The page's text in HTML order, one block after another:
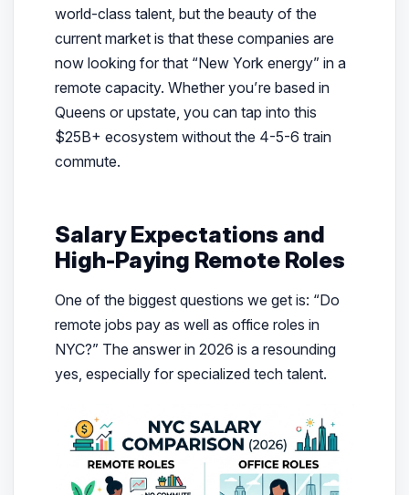
world-class talent, but the beauty of the
current market is that these companies are
now looking for that “New York energy” in a
remote capacity. Whether you’re based in
Queens or upstate, you can tap into this
$25B+ ecosystem without the 4-5-6 train
commute.
Salary Expectations and
High-Paying Remote Roles
One of the biggest questions we get is: “Do
remote jobs pay as well as office roles in
NYC?” The answer in 2026 is a resounding
yes, especially for specialized tech talent.